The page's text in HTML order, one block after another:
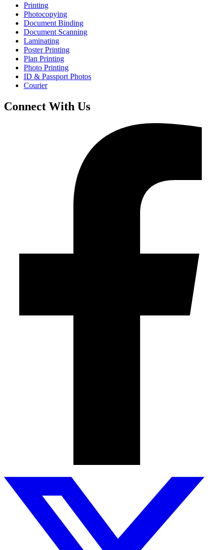
Printing
Photocopying
Document Binding
Document Scanning
Laminating
Poster Printing
Plan Printing
Photo Printing
ID & Passport Photos
Courier
Connect With Us